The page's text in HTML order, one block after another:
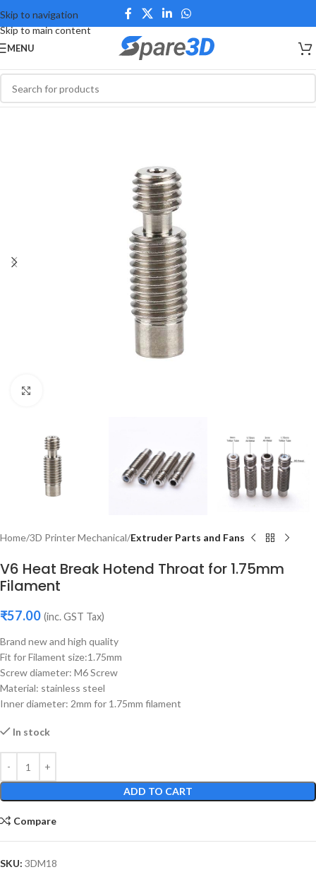
Skip to navigation
Skip to main content
MENU
Home 3D Printer Mechanical Extruder Parts and Fans
V6 Heat Break Hotend Throat for 1.75mm
Filament
₹57.00 (inc. GST Tax)
Brand new and high quality
Fit for Filament size:1.75mm
Screw diameter: M6 Screw
Material: stainless steel
Inner diameter: 2mm for 1.75mm filament
In stock
ADD TO CART
Compare
SKU: 3DM18